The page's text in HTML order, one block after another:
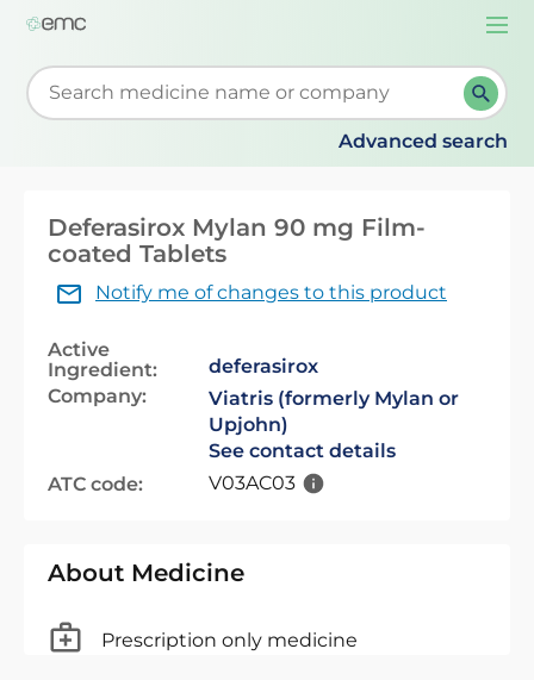
Start typing to retrieve search suggestions. When
Advanced search
Deferasirox Mylan 90 mg Film-
coated Tablets
Notify me of changes to this product
Active
Ingredient:
deferasirox
Company:
Viatris (formerly Mylan or
Upjohn)
See contact details
ATC code:
V03AC03
About Medicine
Prescription only medicine